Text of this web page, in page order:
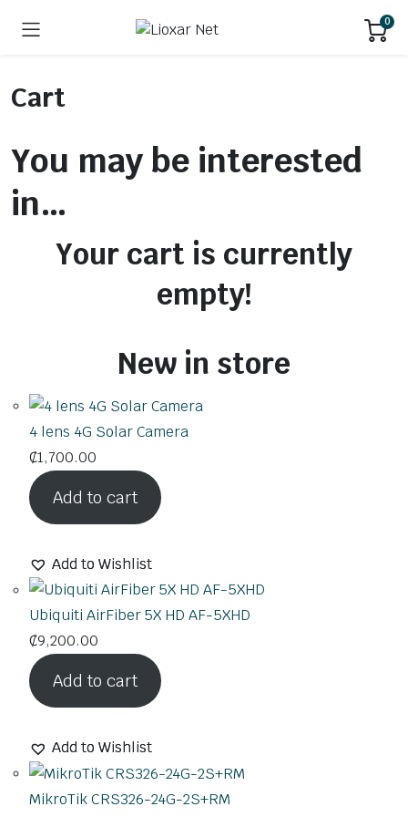
0
Cart
You may be interested
in…
Your cart is currently
empty!
New in store
4 lens 4G Solar Camera
₵1,700.00
Add to cart
Add to Wishlist
Ubiquiti AirFiber 5X HD AF-5XHD
₵9,200.00
Add to cart
Add to Wishlist
MikroTik CRS326-24G-2S+RM